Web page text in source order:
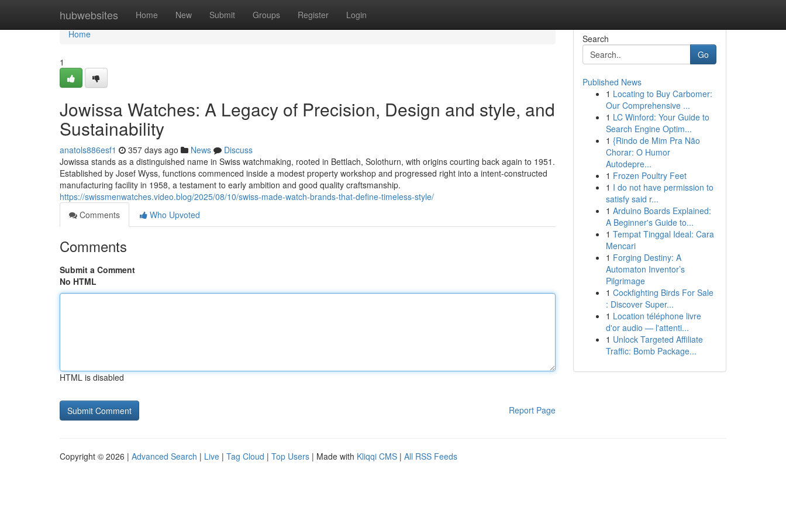
hubwebsites Home New Submit Groups Register Login
Home
Home
1
Jowissa Watches: A Legacy of Precision, Design and style, and
Sustainability
anatols886esf1 357 days ago News
Discuss
Jowissa stands as a distinguished name in Swiss watchmaking, rooted in Bettlach, Solothurn, with origins courting back again to 1951.
Established by Josef Wyss, functions commenced inside a modest property workshop and progressed right into a intent-constructed
manufacturing facility in 1958, a testament to early ambition and good quality craftsmanship.
https://swissmenwatches.video.blog/2025/08/10/swiss-made-watch-brands-that-define-timeless-style/
Comments
Who Upvoted
Comments
Submit a Comment
No HTML
HTML is disabled
Report Page
Search
Go
Published News
1 Locating to Buy Carbomer:
Our Comprehensive ...
1 LC Winford: Your Guide to
Search Engine Optim...
1 {Rindo de Mim Pra Não
Chorar: O Humor
Autodepre...
1 Frozen Poultry Feet
1 I do not have permission to
satisfy said r...
1 Arduino Boards Explained:
A Beginner's Guide to...
1 Tempat Tinggal Ideal: Cara
Mencari
1 Forging Destiny: A
Automaton Inventor’s
Pilgrimage
1 Cockfighting Birds For Sale
: Discover Super...
1 Location téléphone livre
d'or audio — l'attenti...
1 Unlock Targeted Affiliate
Traffic: Bomb Package...
Copyright © 2026 | Advanced Search | Live | Tag Cloud | Top Users | Made with Kliqqi CMS | All RSS Feeds